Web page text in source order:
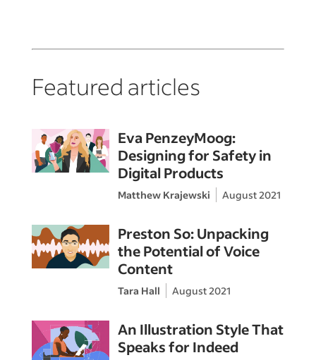
Featured articles
Eva PenzeyMoog:
Designing for Safety in
Digital Products
Matthew Krajewski August 2021
Preston So: Unpacking
the Potential of Voice
Content
Tara Hall August 2021
An Illustration Style That
Speaks for Indeed